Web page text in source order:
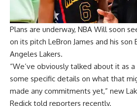
Plans are underway, NBA Will soon
on its pitch LeBron James and his son
Angeles Lakers.
“We’ve obviously talked about it as
some specific details on what that
made any commitments yet,” new
Redick told reporters recently.